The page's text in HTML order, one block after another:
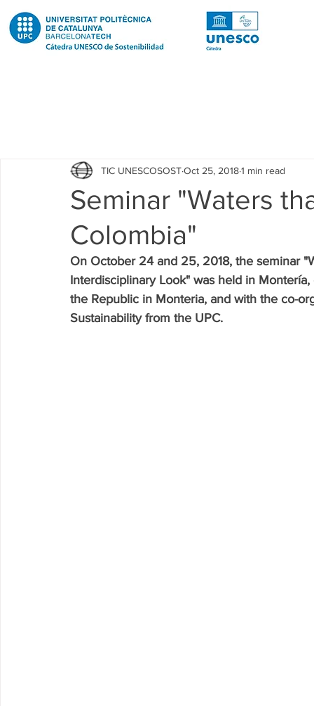
Education Proyectos Projectes
Investigación Recerca Research
Investigacion R2 Urban Recerca R2 Urban
Seminar "Waters
Colombia"
TIC UNESCOSOSTOct 25, 20181 min read
On October 24 and 25, 2018, the seminar
Interdisciplinary Look" was held in
the Republic in Monteria, and with the co-
Sustainability from the UPC.